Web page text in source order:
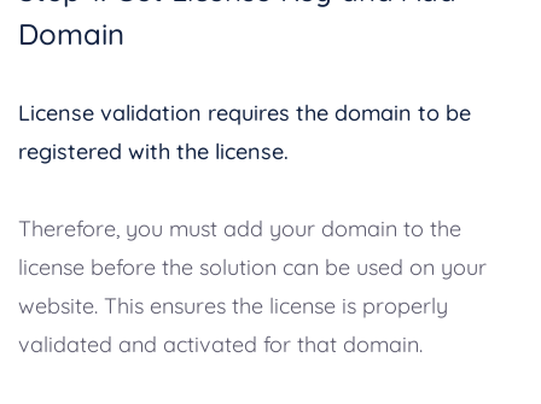
Domain
License validation requires the domain to be
registered with the license.
Therefore, you must add your domain to the
license before the solution can be used on your
website. This ensures the license is properly
validated and activated for that domain.